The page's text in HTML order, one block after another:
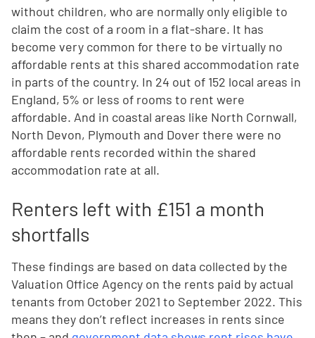
without children, who are normally only eligible to
claim the cost of a room in a flat-share. It has
become very common for there to be virtually no
affordable rents at this shared accommodation rate
in parts of the country. In 24 out of 152 local areas in
England, 5% or less of rooms to rent were
affordable. And in coastal areas like North Cornwall,
North Devon, Plymouth and Dover there were no
affordable rents recorded within the shared
accommodation rate at all.
Renters left with £151 a month
shortfalls
These findings are based on data collected by the
Valuation Office Agency on the rents paid by actual
tenants from October 2021 to September 2022. This
means they don’t reflect increases in rents since